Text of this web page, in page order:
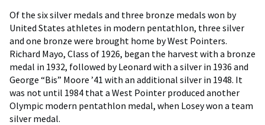
Of the six silver medals and three bronze medals won by
United States athletes in modern pentathlon, three silver
and one bronze were brought home by West Pointers.
Richard Mayo, Class of 1926, began the harvest with a bronze
medal in 1932, followed by Leonard with a silver in 1936 and
George “Bis” Moore ’41 with an additional silver in 1948. It
was not until 1984 that a West Pointer produced another
Olympic modern pentathlon medal, when Losey won a team
silver medal.